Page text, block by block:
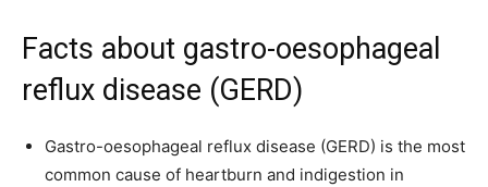
Facts about gastro-oesophageal
reflux disease (GERD)
Gastro-oesophageal reflux disease (GERD) is the most
common cause of heartburn and indigestion in